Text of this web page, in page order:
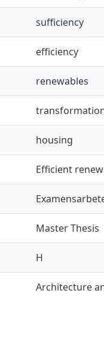
sufficiency
efficiency
renewables
housing
Efficient
Master Thesis
H
Architecture